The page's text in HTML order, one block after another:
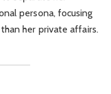
persona, focusing
her private affairs.